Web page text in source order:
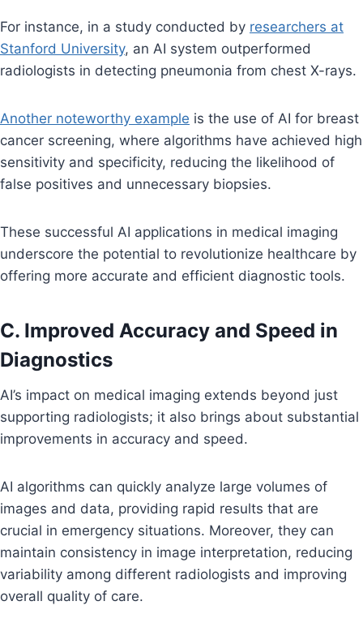
For instance, in a study conducted by researchers at
Stanford University, an AI system outperformed
radiologists in detecting pneumonia from chest X-rays.
Another noteworthy example is the use of AI for breast
cancer screening, where algorithms have achieved high
sensitivity and specificity, reducing the likelihood of
false positives and unnecessary biopsies.
These successful AI applications in medical imaging
underscore the potential to revolutionize healthcare by
offering more accurate and efficient diagnostic tools.
C. Improved Accuracy and Speed in
Diagnostics
AI’s impact on medical imaging extends beyond just
supporting radiologists; it also brings about substantial
improvements in accuracy and speed.
AI algorithms can quickly analyze large volumes of
images and data, providing rapid results that are
crucial in emergency situations. Moreover, they can
maintain consistency in image interpretation, reducing
variability among different radiologists and improving
overall quality of care.